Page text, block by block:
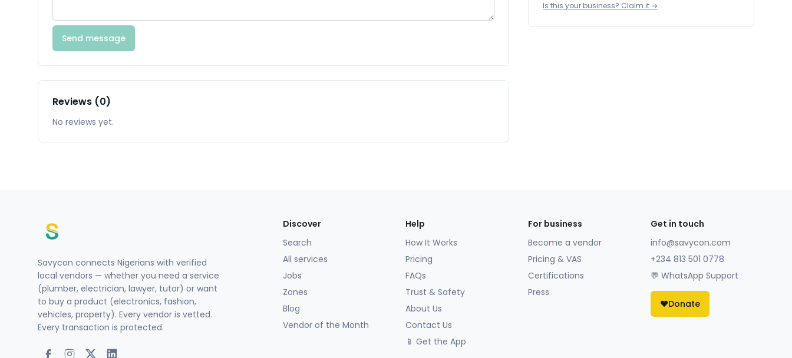
Send message
Reviews (0)
No reviews yet.
Is this your business? Claim it →
Savycon connects Nigerians with verified
local vendors — whether you need a service
(plumber, electrician, lawyer, tutor) or want
to buy a product (electronics, fashion,
vehicles, property). Every vendor is vetted.
Every transaction is protected.
Discover
Search
All services
Jobs
Zones
Blog
Vendor of the Month
Help
How It Works
Pricing
FAQs
Trust & Safety
About Us
Contact Us
📱 Get the App
For business
Become a vendor
Pricing & VAS
Certifications
Press
Get in touch
info@savycon.com
+234 813 501 0778
💬 WhatsApp Support
❤️Donate